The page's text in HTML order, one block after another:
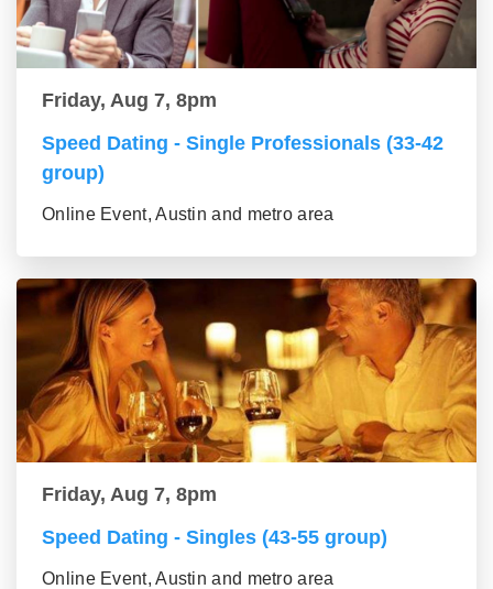
Friday, Aug 7, 8pm
Speed Dating - Single Professionals (33-42
group)
Online Event, Austin and metro area
Friday, Aug 7, 8pm
Speed Dating - Singles (43-55 group)
Online Event, Austin and metro area